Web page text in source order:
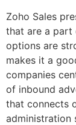
Zoho Sales
that are a part
options are
makes it a
companies
of inbound
that connects
administration